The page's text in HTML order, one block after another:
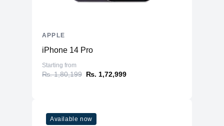
iPhone 14 Pro
Starting from
₨. 1,80,199 ₨. 1,72,999
APPLE
Available now